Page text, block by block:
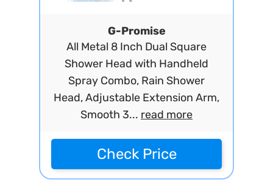
G-Promise
All Metal 8 Inch Dual Square
Shower Head with Handheld
Spray Combo, Rain Shower
Head, Adjustable Extension Arm,
Smooth 3... read more
Check Price